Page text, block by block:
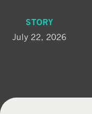
STORY
July 22, 2026